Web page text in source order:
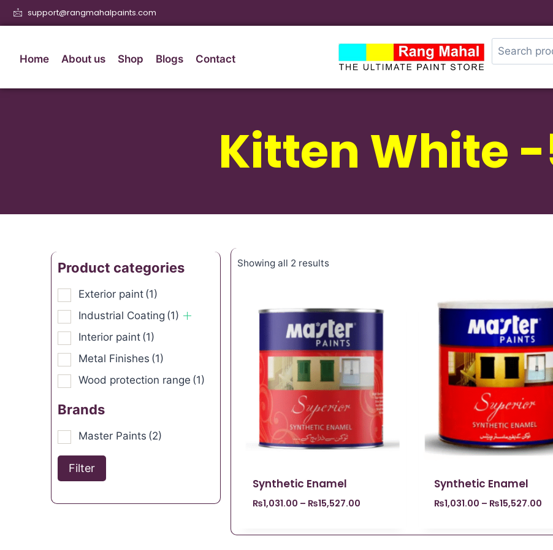
support@rangmahalpaints.com
Home About us Shop Blogs Contact
Kitten White
Product categories
Exterior paint (1)
Industrial Coating (1)
Interior paint (1)
Metal Finishes (1)
Wood protection range (1)
Brands
Master Paints (2)
Filter
Showing all 2 results
Synthetic Enamel
₨1,031.00 – ₨15,527.00
Synthetic Enamel
₨1,031.00 – ₨15,527.00